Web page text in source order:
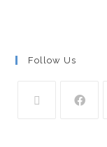
Follow Us